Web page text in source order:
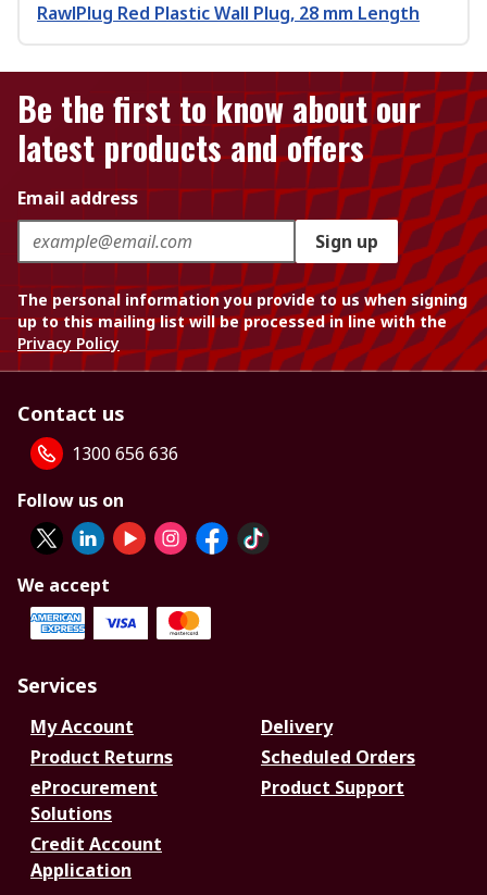
RawlPlug Red Plastic Wall Plug, 28 mm Length
Be the first to know about our
latest products and offers
Email address
Sign up
The personal information you provide to us when signing
up to this mailing list will be processed in line with the
Privacy Policy
Contact us
1300 656 636
Follow us on
We accept
Services
My Account
Delivery
Product Returns
Scheduled Orders
eProcurement
Solutions
Product Support
Credit Account
Application